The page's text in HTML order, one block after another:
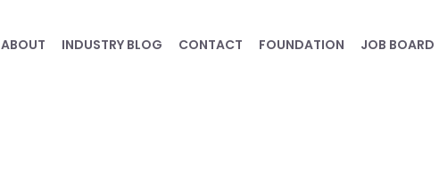
ABOUT INDUSTRY BLOG CONTACT FOUNDATION JOB BOARD